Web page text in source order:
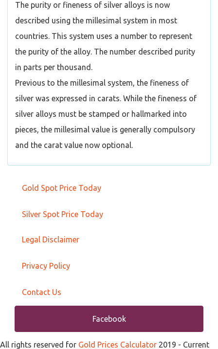
The purity or fineness of silver alloys is now
described using the millesimal system in most
countries. This system uses a number to represent
the purity of the alloy. The number described purity
in parts per thousand.
Previous to the millesimal system, the fineness of
silver was expressed in carats. While the fineness of
silver alloys must be stamped or hallmarked into
pieces, the millesimal value is generally compulsory
and the carat value now optional.
Gold Spot Price Today
Silver Spot Price Today
Legal Disclaimer
Privacy Policy
Contact Us
Facebook
All rights reserved for Gold Prices Calculator 2019 - Current